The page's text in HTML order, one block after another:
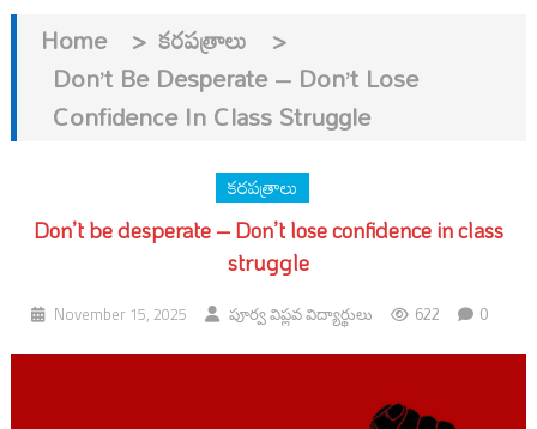
Home > కరపత్రాలు >
Don’t Be Desperate – Don’t Lose
Confidence In Class Struggle
కరపత్రాలు
Don’t be desperate – Don’t lose confidence in class
struggle
November 15, 2025 పూర్వ విప్లవ విద్యార్థులు 622 0